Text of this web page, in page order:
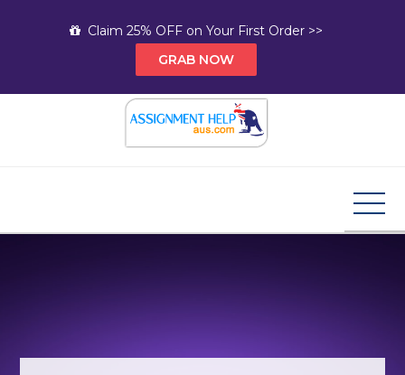
Claim 25% OFF on Your First Order >>
GRAB NOW